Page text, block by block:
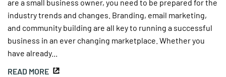
are a small business owner, you need to be prepared for the
industry trends and changes. Branding, email marketing,
and community building are all key to running a successful
business in an ever changing marketplace. Whether you
have already...
READ MORE